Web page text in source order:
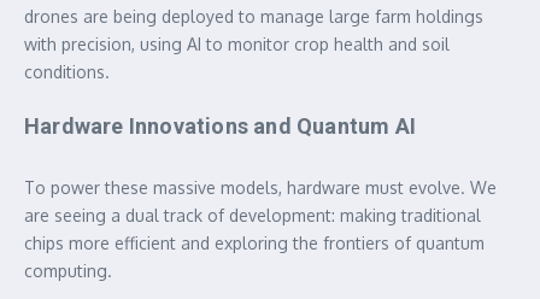
drones are being deployed to manage large farm holdings
with precision, using AI to monitor crop health and soil
conditions.
Hardware Innovations and Quantum AI
To power these massive models, hardware must evolve. We
are seeing a dual track of development: making traditional
chips more efficient and exploring the frontiers of quantum
computing.